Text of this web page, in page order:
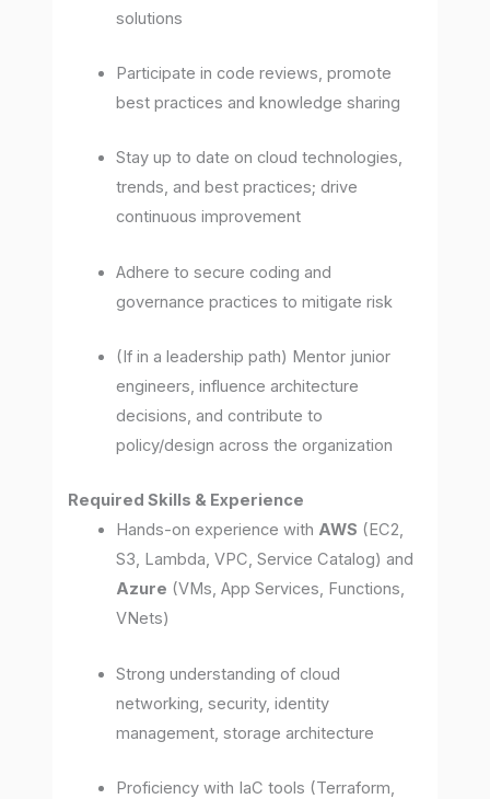
solutions
Participate in code reviews, promote
best practices and knowledge sharing
Stay up to date on cloud technologies,
trends, and best practices; drive
continuous improvement
Adhere to secure coding and
governance practices to mitigate risk
(If in a leadership path) Mentor junior
engineers, influence architecture
decisions, and contribute to
policy/design across the organization
Required Skills & Experience
Hands-on experience with AWS (EC2,
S3, Lambda, VPC, Service Catalog) and
Azure (VMs, App Services, Functions,
VNets)
Strong understanding of cloud
networking, security, identity
management, storage architecture
Proficiency with IaC tools (Terraform,